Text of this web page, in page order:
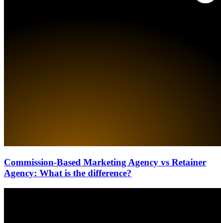
Commission-Based Marketing Agency vs Retainer
Agency: What is the difference?